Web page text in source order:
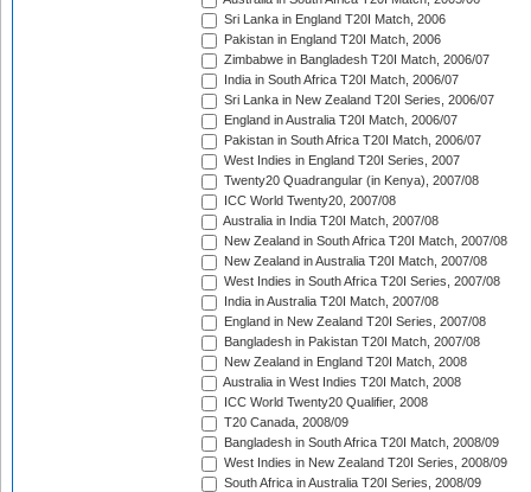
Sri Lanka in England T20I Match, 2006
Pakistan in England T20I Match, 2006
Zimbabwe in Bangladesh T20I Match, 2006/07
India in South Africa T20I Match, 2006/07
Sri Lanka in New Zealand T20I Series, 2006/07
England in Australia T20I Match, 2006/07
Pakistan in South Africa T20I Match, 2006/07
West Indies in England T20I Series, 2007
Twenty20 Quadrangular (in Kenya), 2007/08
ICC World Twenty20, 2007/08
Australia in India T20I Match, 2007/08
New Zealand in South Africa T20I Match, 2007/08
New Zealand in Australia T20I Match, 2007/08
West Indies in South Africa T20I Series, 2007/08
India in Australia T20I Match, 2007/08
England in New Zealand T20I Series, 2007/08
Bangladesh in Pakistan T20I Match, 2007/08
New Zealand in England T20I Match, 2008
Australia in West Indies T20I Match, 2008
ICC World Twenty20 Qualifier, 2008
T20 Canada, 2008/09
Bangladesh in South Africa T20I Match, 2008/09
West Indies in New Zealand T20I Series, 2008/09
South Africa in Australia T20I Series, 2008/09